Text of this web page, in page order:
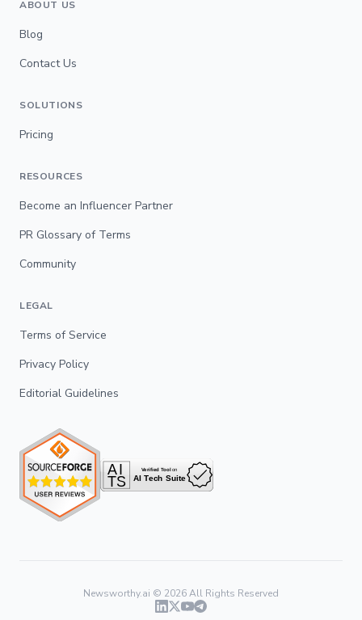
ABOUT US
Blog
Contact Us
SOLUTIONS
Pricing
RESOURCES
Become an Influencer Partner
PR Glossary of Terms
Community
LEGAL
Terms of Service
Privacy Policy
Editorial Guidelines
Newsworthy.ai © 2026All Rights Reserved